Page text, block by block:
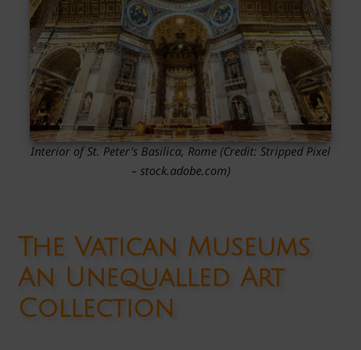
Interior of St. Peter's Basilica, Rome (Credit: Stripped Pixel
– stock.adobe.com)
The Vatican Museums
An Unequalled Art
Collection